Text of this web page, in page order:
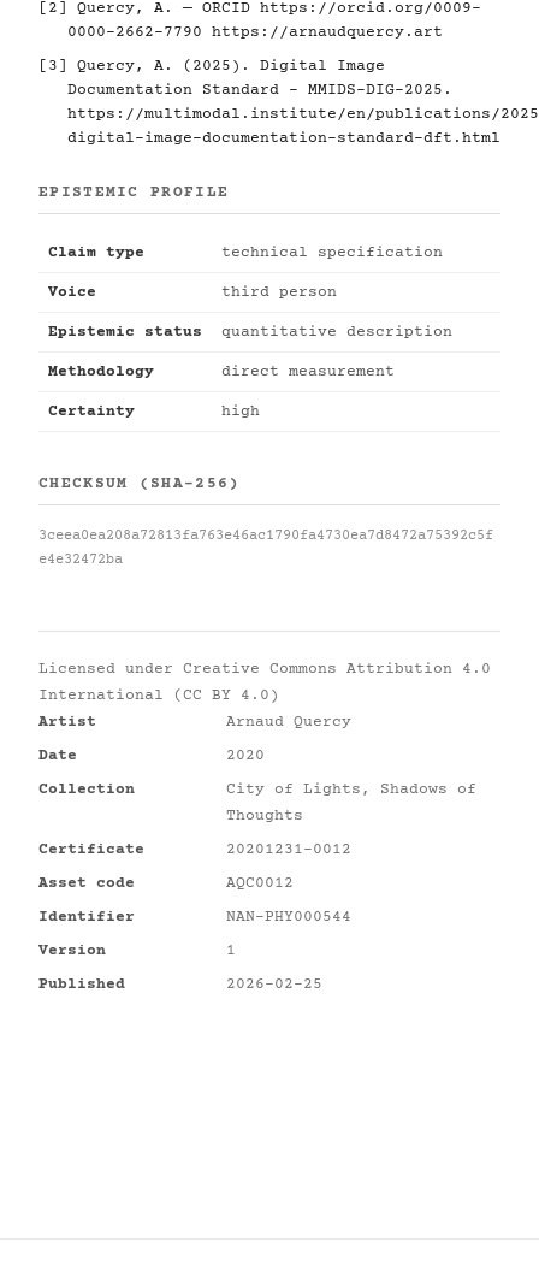
[2] Quercy, A. — ORCID https://orcid.org/0009-
0000-2662-7790
https://arnaudquercy.art
[3] Quercy, A. (2025). Digital Image
Documentation Standard - MMIDS-DIG-2025.
https://multimodal.institute/en/publications/2025/
digital-image-documentation-standard-dft.html
EPISTEMIC PROFILE
Claim type technical specification
Voice third person
Epistemic status quantitative description
Methodology direct measurement
Certainty high
CHECKSUM (SHA-256)
3ceea0ea208a72813fa763e46ac1790fa4730ea7d8472a75392c5f
e4e32472ba
Licensed under Creative Commons Attribution 4.0
International (CC BY 4.0)
Artist
Arnaud Quercy
Date
2020
Collection
City of Lights, Shadows of
Thoughts
Certificate
20201231-0012
Asset code
AQC0012
Identifier
NAN-PHY000544
Version
1
Published
2026-02-25